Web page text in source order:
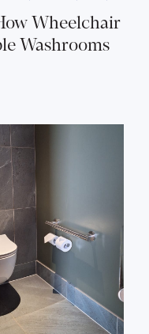
Wheelchair
Washrooms